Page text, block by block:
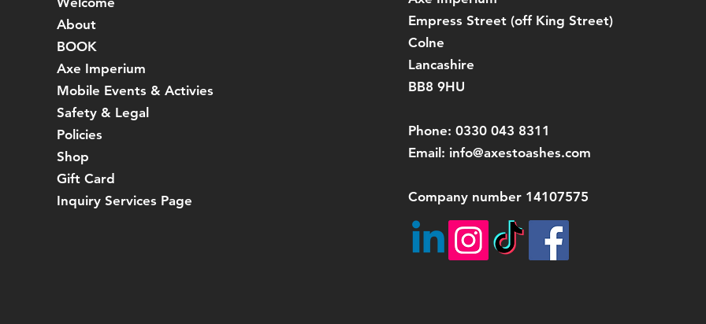
About
BOOK
Axe Imperium
Mobile Events & Activies
Safety & Legal
Policies
Shop
Gift Card
Inquiry Services Page
Empress Street (off King Street)
Colne
Lancashire
BB8 9HU
Phone: 0330 043 8311
Email: info@axestoashes.com
Company number 14107575